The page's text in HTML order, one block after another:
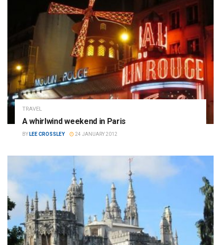
TRAVEL
A whirlwind weekend in Paris
BY LEE CROSSLEY 24 JANUARY 2012